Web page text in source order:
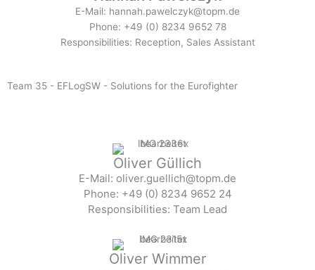
E-Mail: hannah.pawelczyk@topm.de
Phone: +49 (0) 8234 9652 78
Responsibilities: Reception, Sales Assistant
Team 35 - EFLogSW - Solutions for the Eurofighter
Oliver Güllich
E-Mail: oliver.guellich@topm.de
Phone: +49 (0) 8234 9652 24
Responsibilities: Team Lead
Oliver Wimmer